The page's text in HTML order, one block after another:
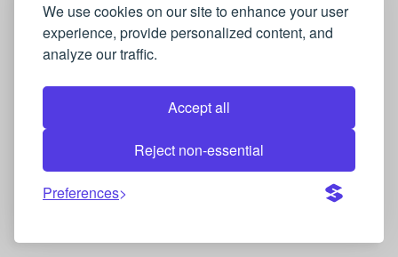
We use cookies on our site to enhance your user
experience, provide personalized content, and
analyze our traffic.
Accept all
Reject non-essential
Preferences